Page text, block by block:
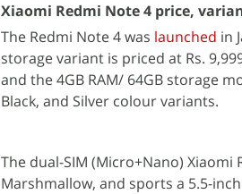
Xiaomi Redmi Note 4 price,
The Redmi Note 4 was launched in
storage variant is priced at Rs.
and the 4GB RAM/ 64GB storage
Black, and Silver colour variants.
The dual-SIM (Micro+Nano)
Marshmallow, and sports a 5.5-